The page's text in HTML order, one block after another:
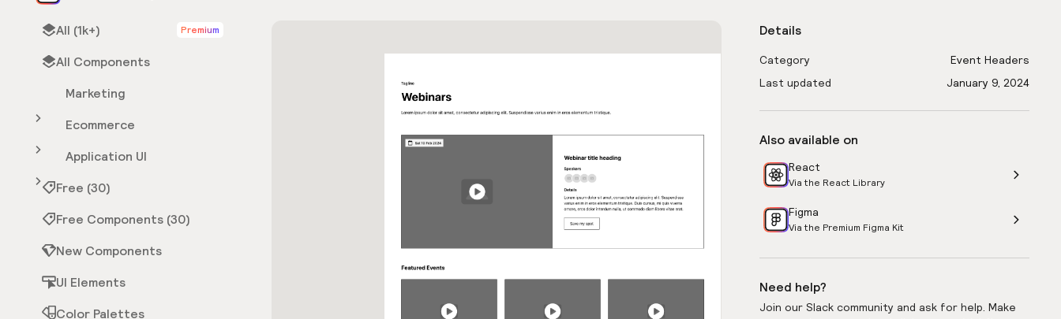
All (1k+) Premium
All Components
Marketing
Ecommerce
Application UI
Free (30)
Free Components (30)
New Components
UI Elements
Color Palettes
Details
Category
Event Headers
Last updated
January 9, 2024
Also available on
React
Via the React Library
Figma
Via the Premium Figma Kit
Need help?
Join our Slack community and ask for help. Make